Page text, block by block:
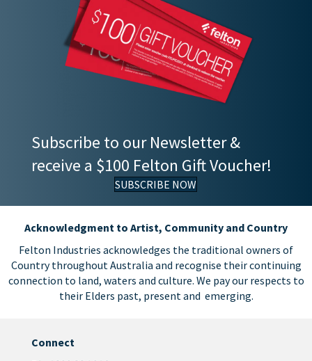
Subscribe to our Newsletter &
receive a $100 Felton Gift Voucher!
SUBSCRIBE NOW
Acknowledgment to Artist, Community and Country
Felton Industries acknowledges the traditional owners of
Country throughout Australia and recognise their continuing
connection to land, waters and culture. We pay our respects to
their Elders past, present and emerging.
Connect